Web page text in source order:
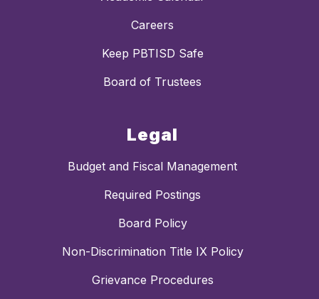
Careers
Keep PBTISD Safe
Board of Trustees
Legal
Budget and Fiscal Management
Required Postings
Board Policy
Non-Discrimination Title IX Policy
Grievance Procedures